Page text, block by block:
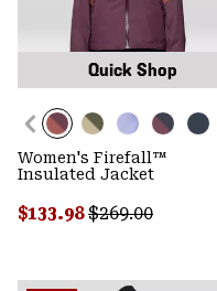
Quick Shop
Women's Firefall™
Insulated Jacket
Sale price:
$133.98Regular price:
$269.00